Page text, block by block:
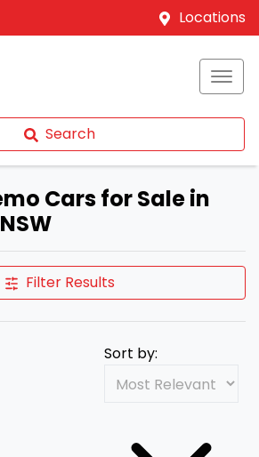
Locations
Search
Cars for Sale in
Filter Results
Sort by: